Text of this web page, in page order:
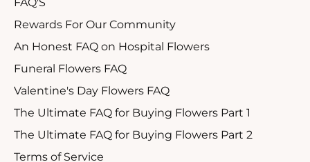
Rewards For Our Community
An Honest FAQ on Hospital Flowers
Funeral Flowers FAQ
Valentine's Day Flowers FAQ
The Ultimate FAQ for Buying Flowers Part 1
The Ultimate FAQ for Buying Flowers Part 2
Terms of Service